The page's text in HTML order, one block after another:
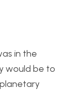
in the
would be to